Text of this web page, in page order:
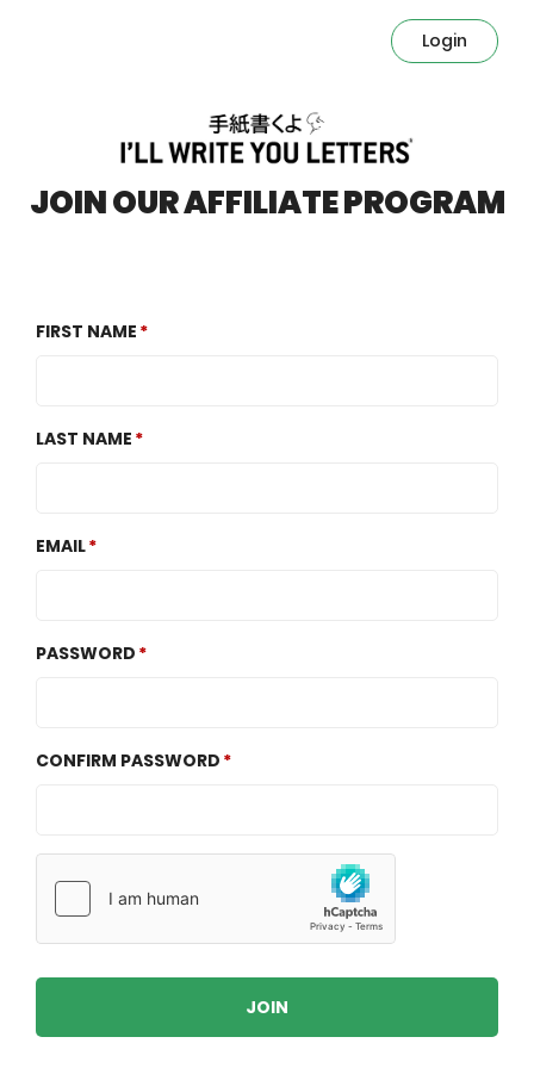
Login
JOIN OUR AFFILIATE PROGRAM
FIRST NAME
LAST NAME
EMAIL
PASSWORD
CONFIRM PASSWORD
JOIN